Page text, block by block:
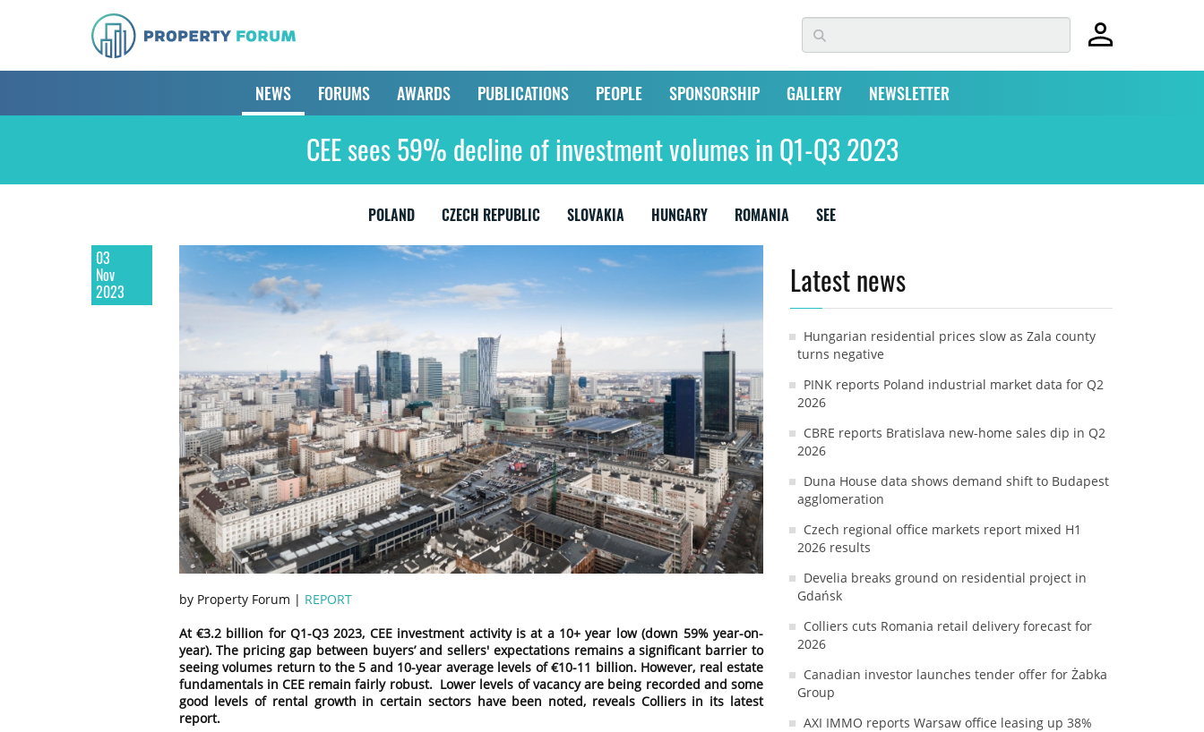
NEWS FORUMS AWARDS PUBLICATIONS PEOPLE SPONSORSHIP GALLERY NEWSLETTER
CEE sees 59% decline of investment volumes in Q1-Q3 2023
POLAND CZECH REPUBLIC SLOVAKIA HUNGARY ROMANIA
SEE
03
Nov
2023
by Property Forum | REPORT
At €3.2 billion for Q1-Q3 2023, CEE investment activity is at a 10+ year low (down 59% year-on-
year). The pricing gap between buyers’ and sellers' expectations remains a significant barrier to
seeing volumes return to the 5 and 10-year average levels of €10-11 billion. However, real estate
fundamentals in CEE remain fairly robust. Lower levels of vacancy are being recorded and some
good levels of rental growth in certain sectors have been noted, reveals Colliers in its latest
report.
Latest news
Hungarian residential prices slow as Zala county
turns negative
PINK reports Poland industrial market data for Q2
2026
CBRE reports Bratislava new-home sales dip in Q2
2026
Duna House data shows demand shift to Budapest
agglomeration
Czech regional office markets report mixed H1
2026 results
Develia breaks ground on residential project in
Gdańsk
Colliers cuts Romania retail delivery forecast for
2026
Canadian investor launches tender offer for Żabka
Group
AXI IMMO reports Warsaw office leasing up 38%